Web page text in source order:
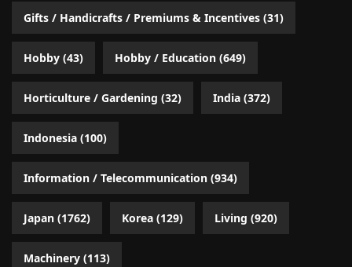
Gifts / Handicrafts / Premiums & Incentives (31)
Hobby (43) Hobby / Education (649)
Horticulture / Gardening (32) India (372)
Indonesia (100)
Information / Telecommunication (934)
Japan (1762) Korea (129) Living (920)
Machinery (113)